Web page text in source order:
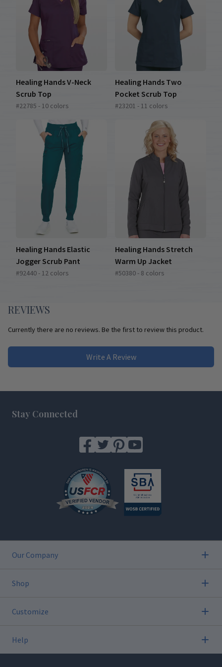
Healing Hands V-Neck
Scrub Top
#22785 - 10 colors
Healing Hands Two
Pocket Scrub Top
#23201 - 11 colors
Healing Hands Elastic
Jogger Scrub Pant
#92440 - 12 colors
Healing Hands Stretch
Warm Up Jacket
#50380 - 8 colors
REVIEWS
Currently there are no reviews. Be the first to review this product.
Write A Review
Stay Connected
Our Company
Shop
Customize
Help